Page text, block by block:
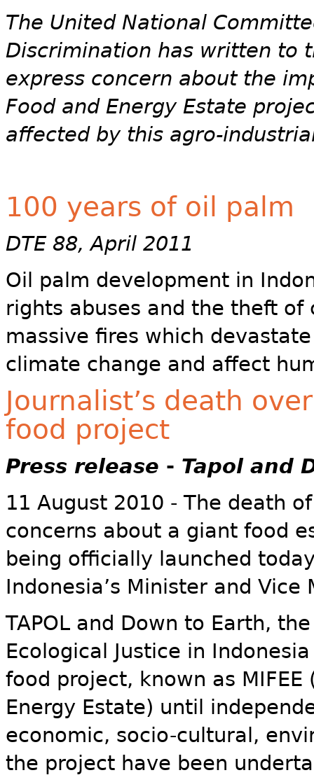
The United National
Discrimination has written to
express concern about the
Food and Energy Estate
affected by this agro-
100 years of oil palm
DTE 88, April 2011
Oil palm development in
rights abuses and the theft
massive fires which
climate change and affect
Journalist’s death
food project
Press release - Tapol and
11 August 2010 - The death
concerns about a giant food
being officially launched
Indonesia’s Minister and
TAPOL and Down to Earth,
Ecological Justice in
food project, known as
Energy Estate) until
economic, socio-cultural,
the project have been